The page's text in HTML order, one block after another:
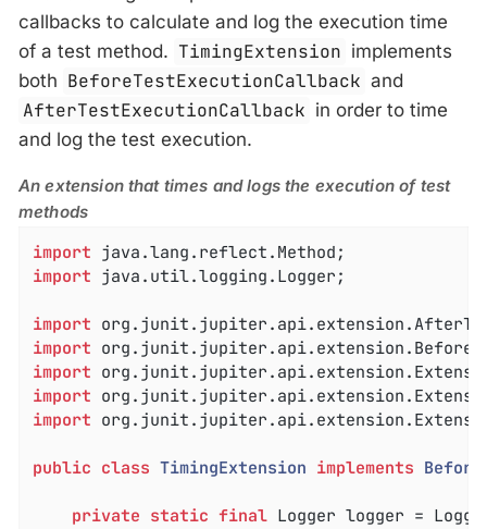
callbacks to calculate and log the execution time
of a test method. TimingExtension implements
both BeforeTestExecutionCallback and
AfterTestExecutionCallback in order to time
and log the test execution.
An extension that times and logs the execution of test
methods
import
import java.util.logging.Logger;
import
import
import
import
import
public class TimingExtension implements
private static final Logger logger =